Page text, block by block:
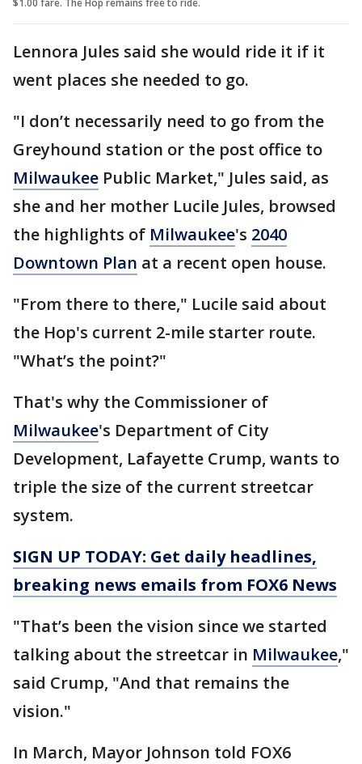
Lennora Jules said she would ride it if it
went places she needed to go.
"I don’t necessarily need to go from the
Greyhound station or the post office to
Milwaukee Public Market," Jules said, as
she and her mother Lucile Jules, browsed
the highlights of Milwaukee's 2040
Downtown Plan at a recent open house.
"From there to there," Lucile said about
the Hop's current 2-mile starter route.
"What’s the point?"
That's why the Commissioner of
Milwaukee's Department of City
Development, Lafayette Crump, wants to
triple the size of the current streetcar
system.
SIGN UP TODAY: Get daily headlines,
breaking news emails from FOX6 News
"That’s been the vision since we started
talking about the streetcar in Milwaukee,"
said Crump, "And that remains the
vision."
In March, Mayor Johnson told FOX6